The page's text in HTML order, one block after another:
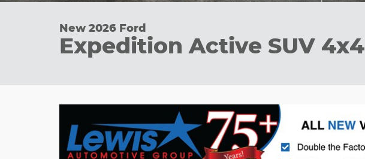
New 2026 Ford
Expedition Active SUV 4x4